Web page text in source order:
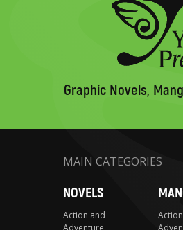
Graphic Novels,
MAIN CATEGORIES
NOVELS
Action and
Adventure